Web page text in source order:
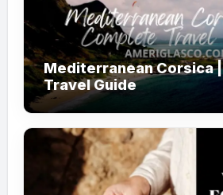
Mediterranean Corsica
Travel Guide